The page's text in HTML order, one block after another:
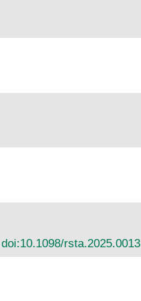
doi:10.1098/rsta.2025.0013